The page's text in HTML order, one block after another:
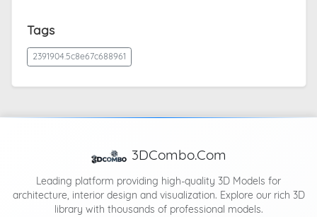
Tags
2391904.5c8e67c688961
3DCombo.Com
Leading platform providing high-quality 3D Models for
architecture, interior design and visualization. Explore our rich 3D
library with thousands of professional models.